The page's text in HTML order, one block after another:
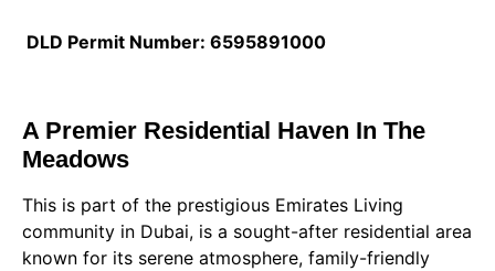
DLD Permit Number: 6595891000
A Premier Residential Haven In The
Meadows
This is part of the prestigious Emirates Living
community in Dubai, is a sought-after residential area
known for its serene atmosphere, family-friendly